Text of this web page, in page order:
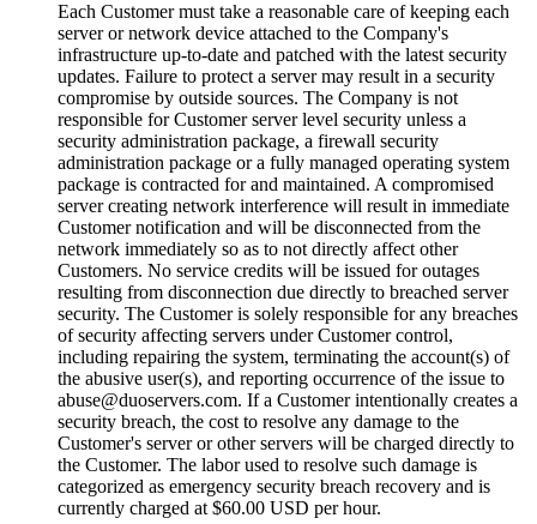
Each Customer must take a reasonable care of keeping each
server or network device attached to the Company's
infrastructure up-to-date and patched with the latest security
updates. Failure to protect a server may result in a security
compromise by outside sources. The Company is not
responsible for Customer server level security unless a
security administration package, a firewall security
administration package or a fully managed operating system
package is contracted for and maintained. A compromised
server creating network interference will result in immediate
Customer notification and will be disconnected from the
network immediately so as to not directly affect other
Customers. No service credits will be issued for outages
resulting from disconnection due directly to breached server
security. The Customer is solely responsible for any breaches
of security affecting servers under Customer control,
including repairing the system, terminating the account(s) of
the abusive user(s), and reporting occurrence of the issue to
abuse@duoservers.com. If a Customer intentionally creates a
security breach, the cost to resolve any damage to the
Customer's server or other servers will be charged directly to
the Customer. The labor used to resolve such damage is
categorized as emergency security breach recovery and is
currently charged at $60.00 USD per hour.